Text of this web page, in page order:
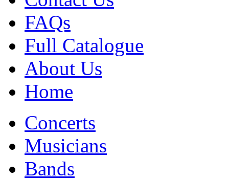
FAQs
Full Catalogue
About Us
Home
Concerts
Musicians
Bands